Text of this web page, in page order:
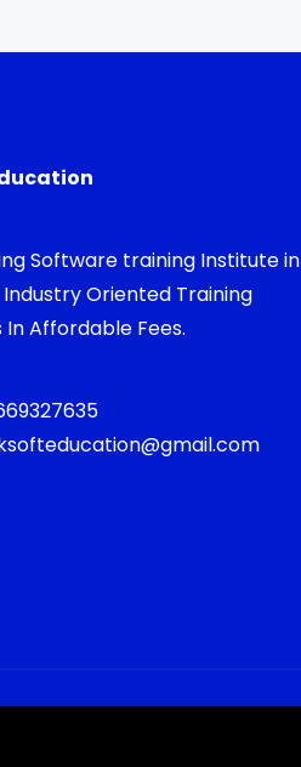
Software training Institute in
Industry Oriented Training
In Affordable Fees.